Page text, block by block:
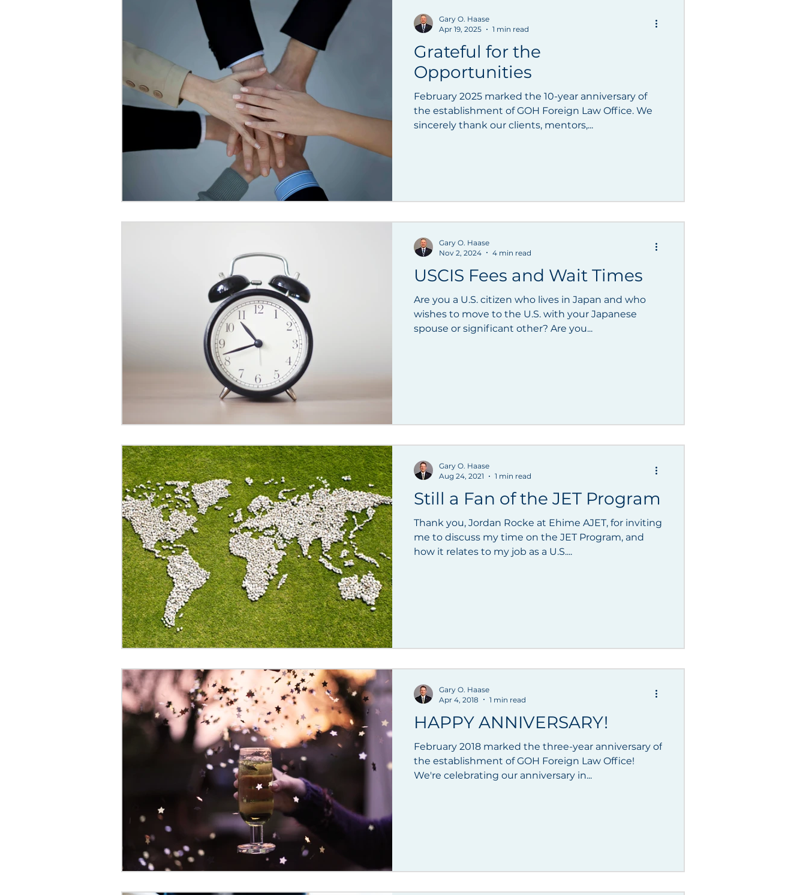
International Couples in Japan Registered Foreign Lawyer
Grateful for the
Opportunities
February 2025 marked the 10-year anniversary of
the establishment of GOH Foreign Law Office. We
sincerely thank our clients, mentors,...
Gary O. Haase
Apr 19, 2025
1 min read
USCIS Fees and Wait Times
Are you a U.S. citizen who lives in Japan and who
wishes to move to the U.S. with your Japanese
spouse or significant other? Are you...
Gary O. Haase
Nov 2, 2024
4 min read
Still a Fan of the JET Program
Thank you, Jordan Rocke at Ehime AJET, for inviting
me to discuss my time on the JET Program, and
how it relates to my job as a U.S....
Gary O. Haase
Aug 24, 2021
1 min read
HAPPY ANNIVERSARY!
February 2018 marked the three-year anniversary of
the establishment of GOH Foreign Law Office!
We're celebrating our anniversary in...
Gary O. Haase
Apr 4, 2018
1 min read